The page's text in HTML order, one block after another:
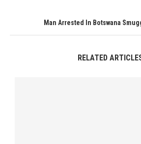
Man Arrested In Botswana
RELATED